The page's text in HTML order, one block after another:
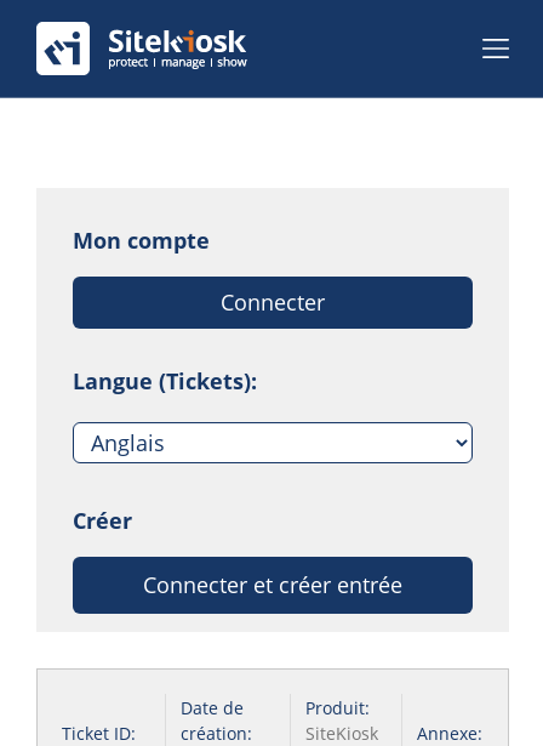
Ticket ID:
Date de
création:
Produit:
SiteKiosk
Annexe:
Mon compte
Connecter
Langue (Tickets):
Créer
Connecter et créer entrée